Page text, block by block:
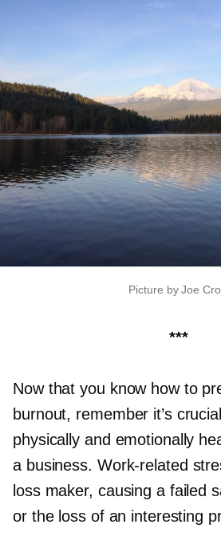
Picture by Joe
***
Now that you know how to
burnout, remember it’s
physically and emotionally
a business. Work-related
loss maker, causing a failed
or the loss of an interesting